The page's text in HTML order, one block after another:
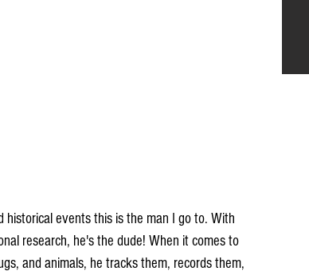
events this is the man I go to. With
research, he's the dude! When it comes to
and animals, he tracks them, records them,